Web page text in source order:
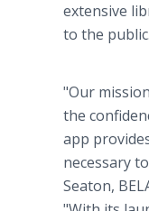
extensive
to the public.
"Our
the
app
necessary
Seaton,